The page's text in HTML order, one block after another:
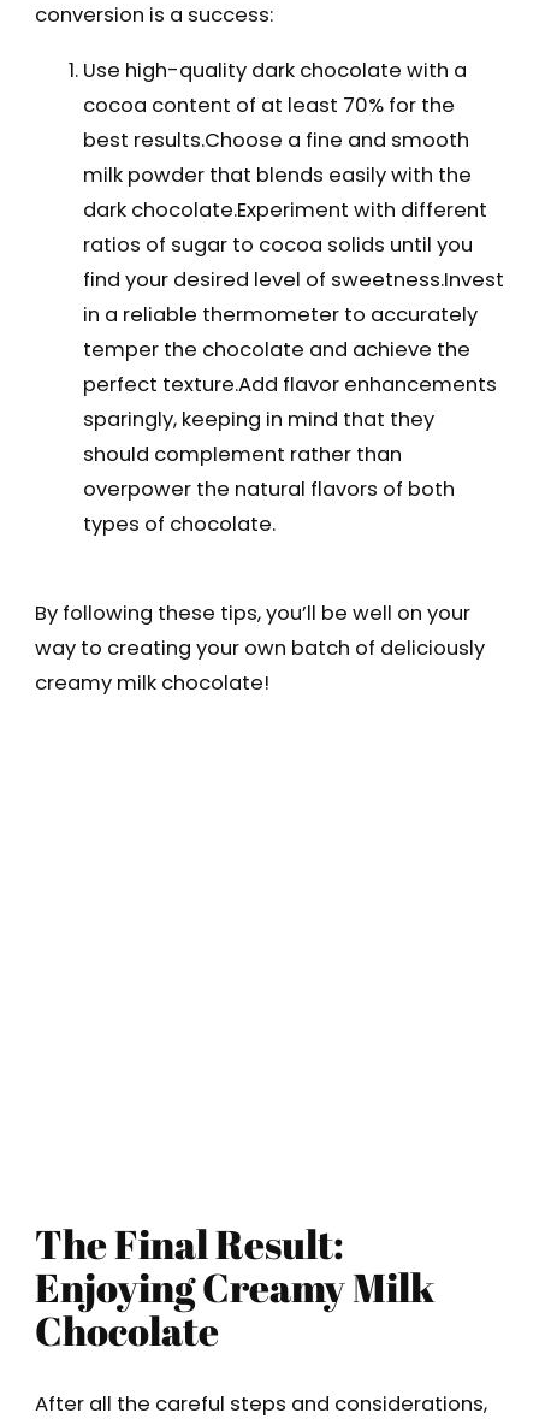
conversion is a success:
Use high-quality dark chocolate with a
cocoa content of at least 70% for the
best results.Choose a fine and smooth
milk powder that blends easily with the
dark chocolate.Experiment with different
ratios of sugar to cocoa solids until you
find your desired level of sweetness.Invest
in a reliable thermometer to accurately
temper the chocolate and achieve the
perfect texture.Add flavor enhancements
sparingly, keeping in mind that they
should complement rather than
overpower the natural flavors of both
types of chocolate.
By following these tips, you’ll be well on your
way to creating your own batch of deliciously
creamy milk chocolate!
The Final Result:
Enjoying Creamy Milk
Chocolate
After all the careful steps and considerations,